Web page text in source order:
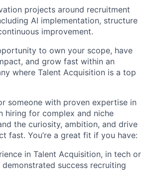
projects around recruitment
AI implementation, structure
improvement.
to own your scope, have
and grow fast within an
where Talent Acquisition is a top
someone with proven expertise in
hiring for complex and niche
the curiosity, ambition, and drive
fast. You’re a great fit if you have:
in Talent Acquisition, in tech or
success recruiting